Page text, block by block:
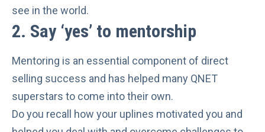
see in the world.
2. Say ‘yes’ to mentorship
Mentoring is an essential component of direct
selling success and has helped many QNET
superstars to come into their own.
Do you recall how your uplines motivated you and